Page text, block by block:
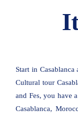
Start in
Cultural tour
and Fes, you have
Casablanca,